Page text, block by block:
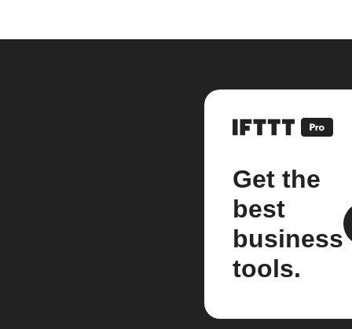
Get the
best
business
tools.